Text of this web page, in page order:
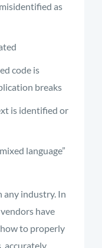
as
code is
breaks
is identified or
language”
any industry. In
have
to properly
accurately